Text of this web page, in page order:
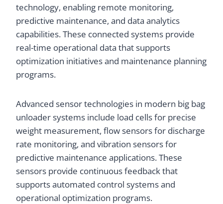
technology, enabling remote monitoring,
predictive maintenance, and data analytics
capabilities. These connected systems provide
real-time operational data that supports
optimization initiatives and maintenance planning
programs.
Advanced sensor technologies in modern big bag
unloader systems include load cells for precise
weight measurement, flow sensors for discharge
rate monitoring, and vibration sensors for
predictive maintenance applications. These
sensors provide continuous feedback that
supports automated control systems and
operational optimization programs.